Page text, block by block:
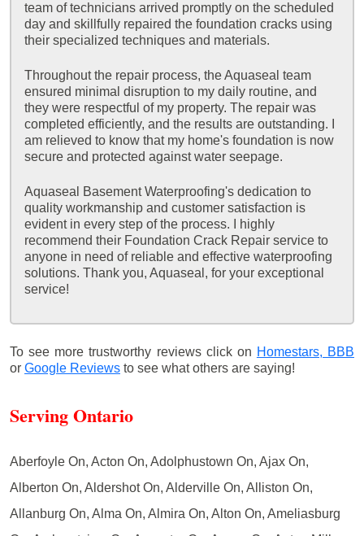
team of technicians arrived promptly on the scheduled
day and skillfully repaired the foundation cracks using
their specialized techniques and materials.
Throughout the repair process, the Aquaseal team
ensured minimal disruption to my daily routine, and
they were respectful of my property. The repair was
completed efficiently, and the results are outstanding. I
am relieved to know that my home's foundation is now
secure and protected against water seepage.
Aquaseal Basement Waterproofing's dedication to
quality workmanship and customer satisfaction is
evident in every step of the process. I highly
recommend their Foundation Crack Repair service to
anyone in need of reliable and effective waterproofing
solutions. Thank you, Aquaseal, for your exceptional
service!
To see more trustworthy reviews click on Homestars, BBB
or Google Reviews to see what others are saying!
Serving Ontario
Aberfoyle On, Acton On, Adolphustown On, Ajax On,
Alberton On, Aldershot On, Alderville On, Alliston On,
Allanburg On, Alma On, Almira On, Alton On, Ameliasburg